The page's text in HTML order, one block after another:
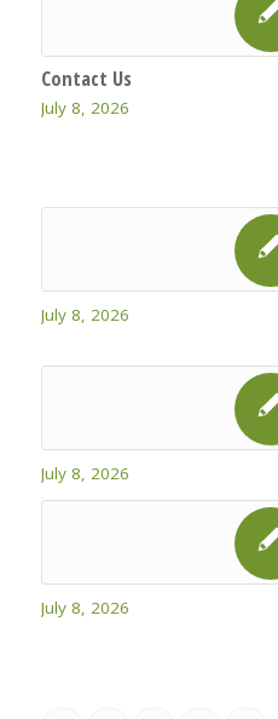
Contact Us
July 8, 2026
July 8, 2026
July 8, 2026
July 8, 2026